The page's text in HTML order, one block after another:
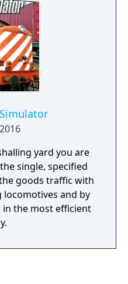
yard you are
single, specified
goods traffic with
and by
the most efficient